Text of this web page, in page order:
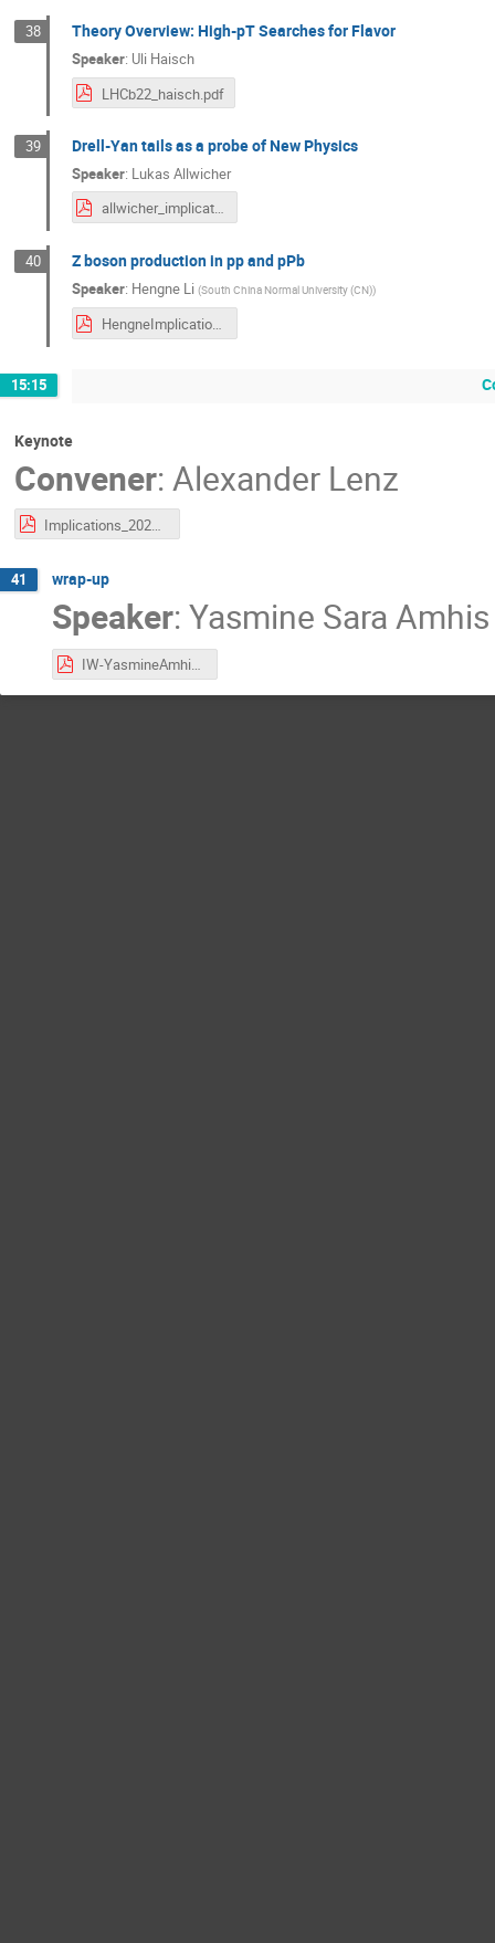
38 Theory Overview: High-pT Searches for Flavor
Speaker: Uli Haisch
LHCb22_haisch.pdf
39 Drell-Yan tails as a probe of New Physics
Speaker: Lukas Allwicher
allwicher_implications.pdf
40 Z boson production in pp and pPb
Speaker: Hengne Li (South China Normal University (CN))
HengneImplications2022.pdf
15:15
Keynote
Convener: Alexander Lenz
Implications_2022_compressed.pdf
41 wrap-up
Speaker: Yasmine Sara Amhis
IW-YasmineAmhis2022-conclusion.pdf